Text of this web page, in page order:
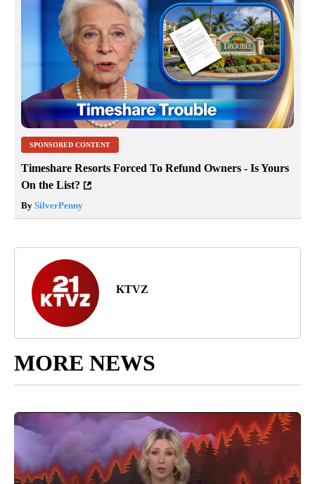
SPONSORED CONTENT
Timeshare Resorts Forced To Refund Owners - Is Yours
On the List?
By SilverPenny
KTVZ
MORE NEWS